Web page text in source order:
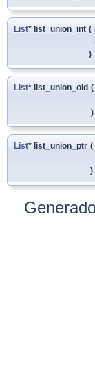
List* list_union_int (
)
List* list_union_oid (
)
List* list_union_ptr (
)